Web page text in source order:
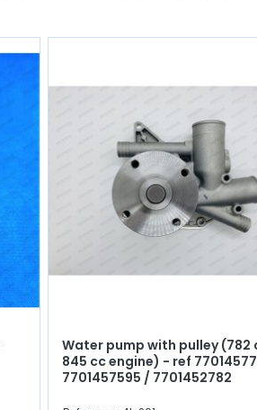
Water pump with pulley (782
845 cc engine) - ref
7701457595 / 7701452782